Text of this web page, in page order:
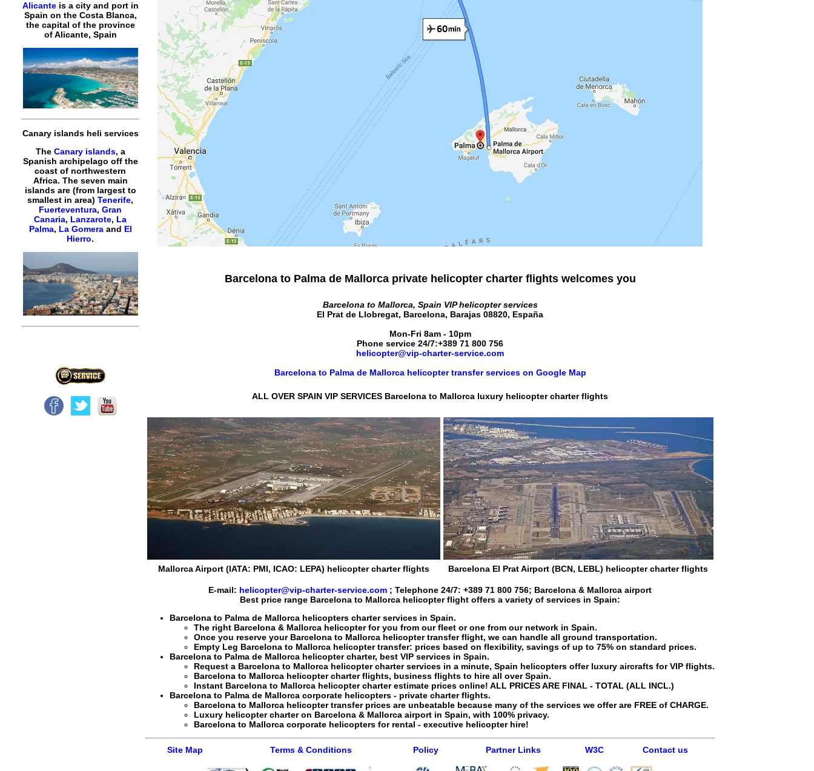
Alicanteis a city and port in
Spain on the Costa Blanca,
the capital of the province
of Alicante, Spain
Canary islands heli services
The Canary islands, a
Spanish archipelago off the
coast of northwestern
Africa. The seven main
islands are (from largest to
smallest in area)Tenerife,
Fuerteventura,Gran
Canaria, Lanzarote, La
Palma, La Gomeraand El
Hierro.
Barcelona to Palma de Mallorca private helicopter charter flightswelcomes you
Barcelona to Mallorca, Spain VIP helicopter services
El Prat de Llobregat, Barcelona, Barajas 08820, España
Mon-Fri 8am - 10pm
Phone service 24/7:+389 71 800 756
helicopter@vip-charter-service.com
Barcelona to Palma de Mallorca helicopter transfer services on Google Map
ALL OVER SPAIN VIP SERVICES Barcelona to Mallorca luxury helicopter charter flights
Mallorca Airport (IATA: PMI, ICAO: LEPA) helicopter charter flights Barcelona El Prat Airport (BCN, LEBL) helicopter charter flights
E-mail: helicopter@vip-charter-service.com ; Telephone 24/7:+389 71 800 756; Barcelona & Mallorca airport
Best price range Barcelona to Mallorca helicopter flight offers a variety of services inSpain:
Barcelona to Palma de Mallorca helicopters charter services in Spain.
The right Barcelona & Mallorca helicopterfor you from our fleet or one from our network in Spain.
Once you reserve your Barcelona to Mallorca helicopter transfer flight, we can handle all ground transportation.
Empty Leg Barcelona to Mallorca helicopter transfer: prices based on flexibility, savings of up to 75% on standard prices.
Barcelona to Palma de Mallorca helicopter charter, best VIP services in Spain.
Request a Barcelona to Mallorca helicopter charter servicesin a minute, Spain helicopters offer luxury aircrafts for VIP flights.
Barcelona to Mallorca helicopter charter flights, business flights to hire all over Spain.
Instant Barcelona to Mallorca helicopter charterestimate prices online! ALL PRICES ARE FINAL - TOTAL (ALL INCL.)
Barcelona to Palma de Mallorca corporate helicopters - private charter flights.
Barcelona to Mallorca helicopter transferprices are unbeatable because many of the services we offer are FREE of CHARGE.
Luxury helicopter charteron Barcelona & Mallorca airport in Spain, with 100% privacy.
Barcelona to Mallorca corporate helicopters for rental - executive helicopter hire!
Site Map Terms & Conditions Policy Partner Links W3C Contact us